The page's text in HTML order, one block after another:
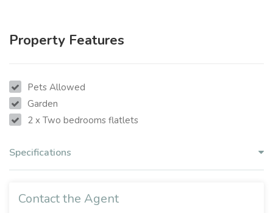
Property Features
Pets Allowed
Garden
2 x Two bedrooms flatlets
Specifications
Contact the Agent